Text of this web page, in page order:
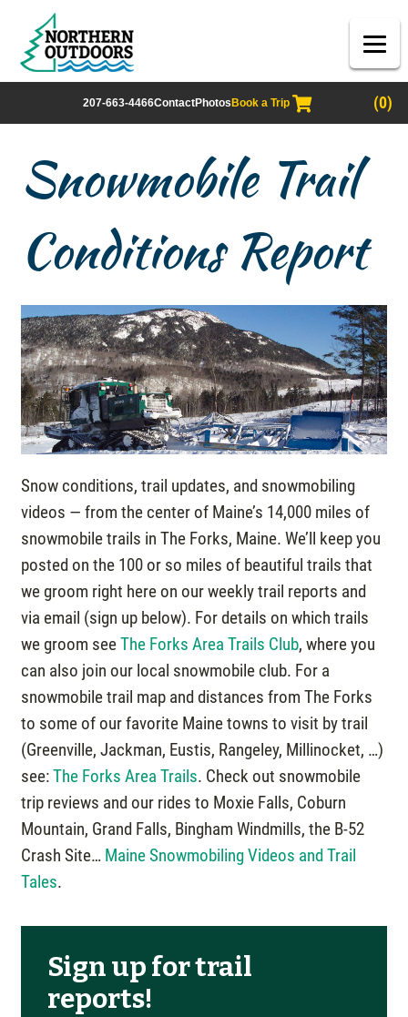
207-663-4466ContactPhotos Book a Trip (0)
Snowmobile Trail
Conditions Report
Snow conditions, trail updates, and snowmobiling
videos — from the center of Maine’s 14,000 miles of
snowmobile trails in The Forks, Maine. We’ll keep you
posted on the 100 or so miles of beautiful trails that
we groom right here on our weekly trail reports and
via email (sign up below). For details on which trails
we groom seeThe Forks Area Trails Club, where you
can also join our local snowmobile club. For a
snowmobile trail map and distances from The Forks
to some of our favorite Maine towns to visit by trail
(Greenville, Jackman, Eustis, Rangeley, Millinocket, …)
see:The Forks Area Trails. Check out snowmobile
trip reviews and our rides to Moxie Falls, Coburn
Mountain, Grand Falls, Bingham Windmills, the B-52
Crash Site… Maine Snowmobiling Videos and Trail
Tales.
Sign up for trail
reports!